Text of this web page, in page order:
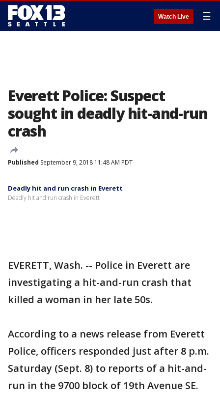
Watch Live ☰
Everett Police: Suspect
sought in deadly hit-and-run
crash
Published September 9, 2018 11:48 AM PDT
Deadly hit and run crash in Everett
Deadly hit and run crash in Everett
EVERETT, Wash. -- Police in Everett are
investigating a hit-and-run crash that
killed a woman in her late 50s.
According to a news release from Everett
Police, officers responded just after 8 p.m.
Saturday (Sept. 8) to reports of a hit-and-
run in the 9700 block of 19th Avenue SE.